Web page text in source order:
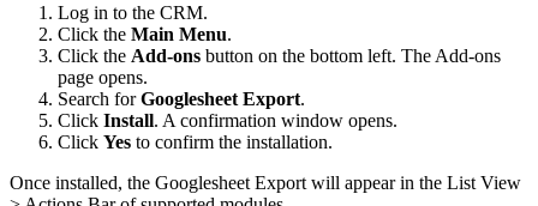
Log in to the CRM.
Click the Main Menu.
Click the Add-ons button on the bottom left. The Add-ons
page opens.
Search forGooglesheet Export.
Click Install. A confirmation window opens.
Click Yes to confirm the installation.
Once installed, the Googlesheet Export will appear in the List View